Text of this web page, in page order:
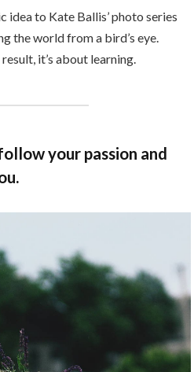
idea to Kate Ballis’ photo series
the world from a bird’s eye.
it’s about learning.
your passion and